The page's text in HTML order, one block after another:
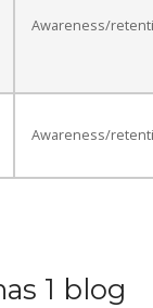
Awareness/
Awareness/
1 blog